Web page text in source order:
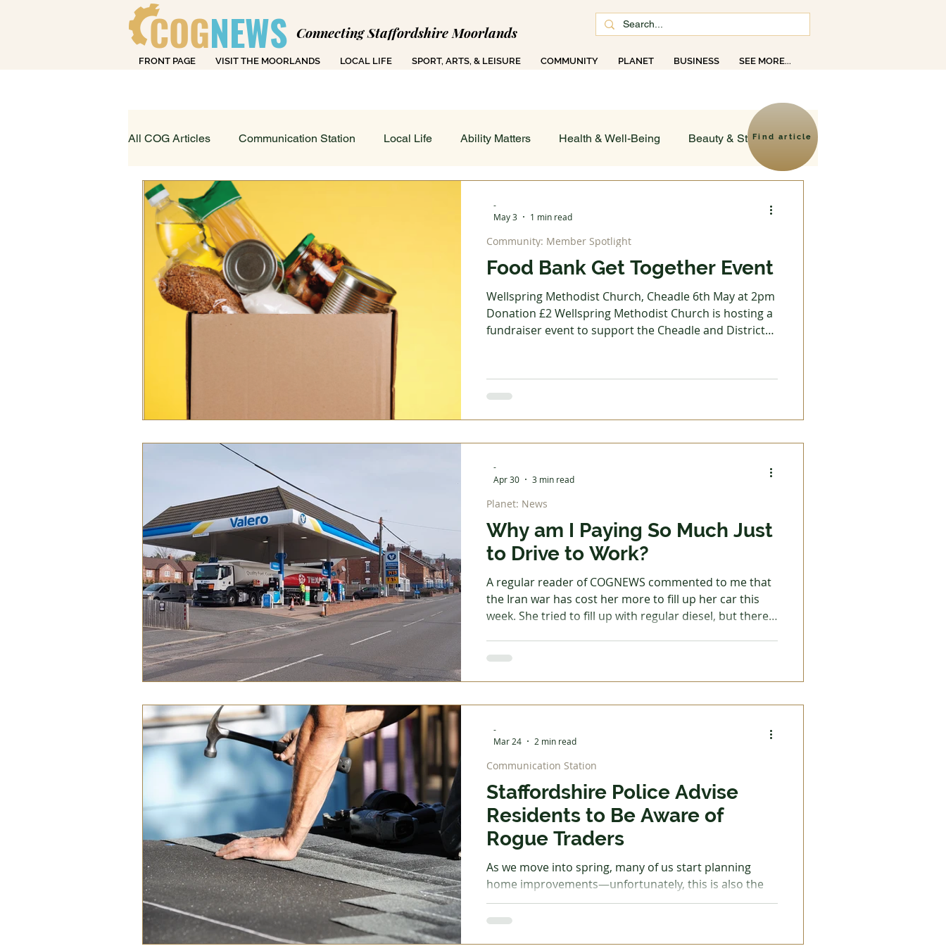
FRONT PAGE VISIT THE MOORLANDS LOCAL LIFE SPORT, ARTS, & LEISURE COMMUNITY PLANET BUSINESS SEE MORE...
COGNEWS Connecting Staffordshire Moorlands
All COG Articles Communication Station Local Life Ability Matters Health & Well-Being Beauty & Style
Dearly Departed
Loving Life in Cheadle Finance Weather & Disruptions
Sport, Art & Leisure What's On - All Sport, Arts & Leisure: Spotlight Art in Action Creativity Faith
Homes - Building & Planning
Pet Pages & Animal Antics Reading Reviews Step into Technology
Food Bank Get Together Event
Wellspring Methodist Church, Cheadle 6th May at 2pm
Donation £2 Wellspring Methodist Church is hosting a
fundraiser event to support the Cheadle and District
refreshments will be available, and Diane White, the
project manager for the food bank, will be the guest
you
Community: Member Spotlight
-
May 3
1 min read
Why am I Paying So Much Just
to Drive to Work?
A regular reader of COGNEWS commented to me that
the Iran war has cost her more to fill up her car this
week. She tried to fill up with regular diesel, but there
limited to just £20 for the top-up—a mere 10.5 litres,
barely enough to get to work and back for a few days.
Planet: News
-
Apr 30
3 min read
Staffordshire Police Advise
Residents to Be Aware of
Rogue Traders
As we move into spring, many of us start planning
home improvements—unfortunately, this is also the
time rogue traders become more active. These
criminals often target homeowners with doorstep
Communication Station
-
Mar 24
2 min read
Find article